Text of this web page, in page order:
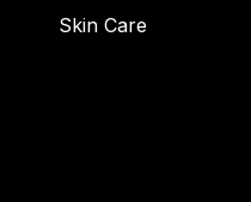
Skin Care